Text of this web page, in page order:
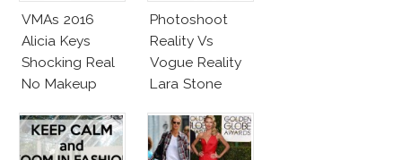
VMAs 2016
Alicia Keys
Shocking Real
No Makeup
Photoshoot
Reality Vs
Vogue Reality
Lara Stone